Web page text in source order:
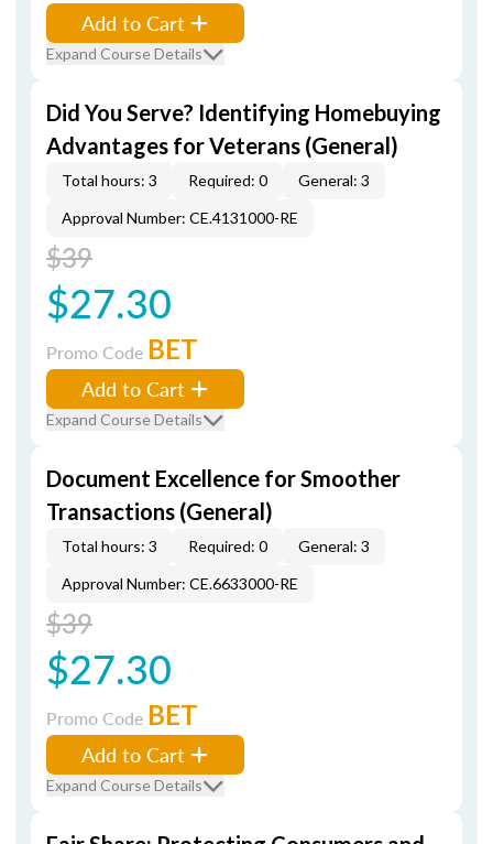
Add to Cart
Expand Course Details
Did You Serve? Identifying Homebuying
Advantages for Veterans (General)
Total hours: 3 Required: 0
General: 3
Approval Number: CE.4131000-RE
$39
$27.30
Promo Code BET
Add to Cart
Expand Course Details
Document Excellence for Smoother
Transactions (General)
Total hours: 3 Required: 0
General: 3
Approval Number: CE.6633000-RE
$39
$27.30
Promo Code BET
Add to Cart
Expand Course Details